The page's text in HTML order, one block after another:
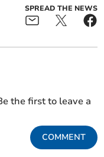
SPREAD THE NEWS
the first to leave a
COMMENT